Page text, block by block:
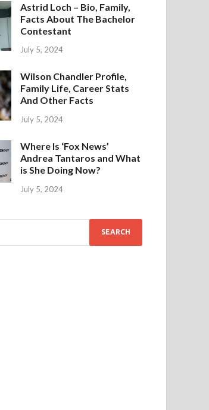
Astrid Loch – Bio, Family,
Facts About The Bachelor
Contestant
July 5, 2024
Wilson Chandler Profile,
Family Life, Career Stats
And Other Facts
July 5, 2024
Where Is ‘Fox News’
Andrea Tantaros and What
is She Doing Now?
July 5, 2024